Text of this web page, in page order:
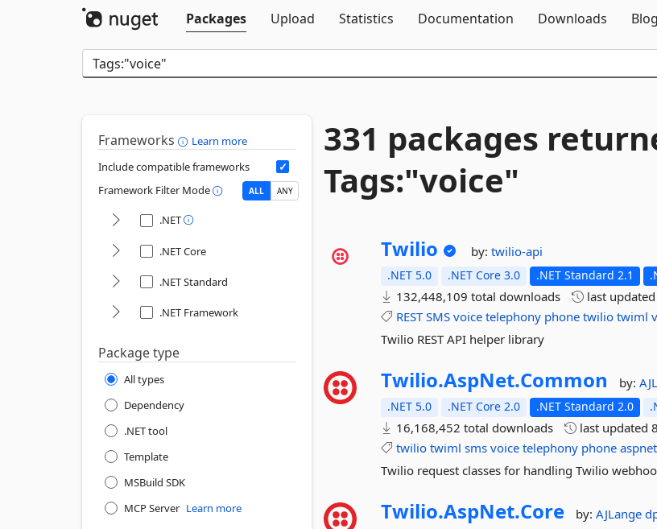
Packages
Upload Statistics Documentation Downloads Blog
Frameworks
Learn more
Include compatible frameworks
Framework Filter Mode
ALL ANY
.NET
.NET Core
.NET Standard
.NET Framework
Package type
All types
Dependency
.NET tool
Template
MSBuild SDK
MCP Server Learn more
331 packages
Tags:"voice"
Twilio by:twilio-api
.NET 5.0 .NET Core 3.0 .NET Standard 2.1
132,448,109 total downloads last
REST SMS voice telephony phone twilio twiml
Twilio REST API helper library
Twilio.AspNet.Common by:
.NET 5.0 .NET Core 2.0 .NET Standard 2.0
16,168,452 total downloads last updated
twilio twiml sms voice telephony phone aspnet
Twilio request classes for handling Twilio
Twilio.AspNet.Core by:AJLange